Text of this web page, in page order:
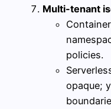
Multi-tenant
policies.
opaque;